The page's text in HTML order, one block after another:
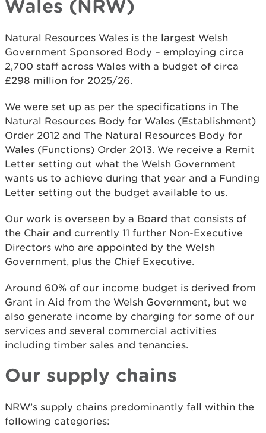
Wales (NRW)
Natural Resources Wales is the largest Welsh
Government Sponsored Body – employing circa
2,700 staff across Wales with a budget of circa
£298 million for 2025/26.
We were set up as per the specifications in The
Natural Resources Body for Wales (Establishment)
Order 2012 and The Natural Resources Body for
Wales (Functions) Order 2013. We receive a Remit
Letter setting out what the Welsh Government
wants us to achieve during that year and a Funding
Letter setting out the budget available to us.
Our work is overseen by a Board that consists of
the Chair and currently 11 further Non-Executive
Directors who are appointed by the Welsh
Government, plus the Chief Executive.
Around 60% of our income budget is derived from
Grant in Aid from the Welsh Government, but we
also generate income by charging for some of our
services and several commercial activities
including timber sales and tenancies.
Our supply chains
NRW’s supply chains predominantly fall within the
following categories: